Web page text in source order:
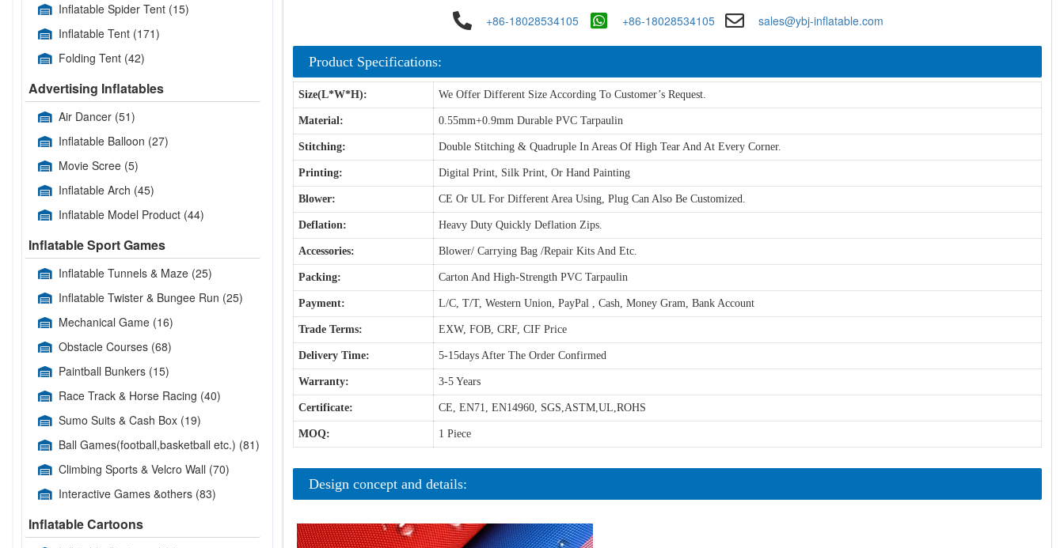
Inflatable Spider Tent (15)
Inflatable Tent (171)
Folding Tent (42)
Advertising Inflatables
Air Dancer (51)
Inflatable Balloon (27)
Movie Scree (5)
Inflatable Arch (45)
Inflatable Model Product (44)
Inflatable Sport Games
Inflatable Tunnels & Maze (25)
Inflatable Twister & Bungee Run (25)
Mechanical Game (16)
Obstacle Courses (68)
Paintball Bunkers (15)
Race Track & Horse Racing (40)
Sumo Suits & Cash Box (19)
Ball Games(football,basketball etc.) (81)
Climbing Sports & Velcro Wall (70)
Interactive Games &others (83)
Inflatable Cartoons
+86-18028534105 +86-18028534105 sales@ybj-inflatable.com
Product Specifications:
Size(L*W*H): We Offer Different Size According To Customer’s Request.
Material: 0.55mm+0.9mm Durable PVC Tarpaulin
Stitching: Double Stitching & Quadruple In Areas Of High Tear And At Every Corner.
Printing: Digital Print, Silk Print, Or Hand Painting
Blower: CE Or UL For Different Area Using, Plug Can Also Be Customized.
Deflation: Heavy Duty Quickly Deflation Zips.
Accessories: Blower/ Carrying Bag /Repair Kits And Etc.
Packing: Carton And High-Strength PVC Tarpaulin
Payment: L/C, T/T, Western Union, PayPal , Cash, Money Gram, Bank Account
Trade Terms: EXW, FOB, CRF, CIF Price
Delivery Time: 5-15days After The Order Confirmed
Warranty: 3-5 Years
Certificate: CE, EN71, EN14960, SGS,ASTM,UL,ROHS
MOQ: 1 Piece
Design concept and details: